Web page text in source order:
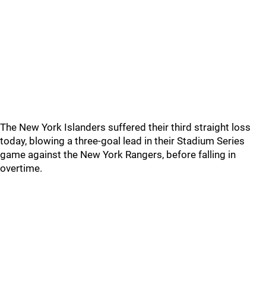
The New York Islanders suffered their third straight loss
today, blowing a three-goal lead in their Stadium Series
game against the New York Rangers, before falling in
overtime.